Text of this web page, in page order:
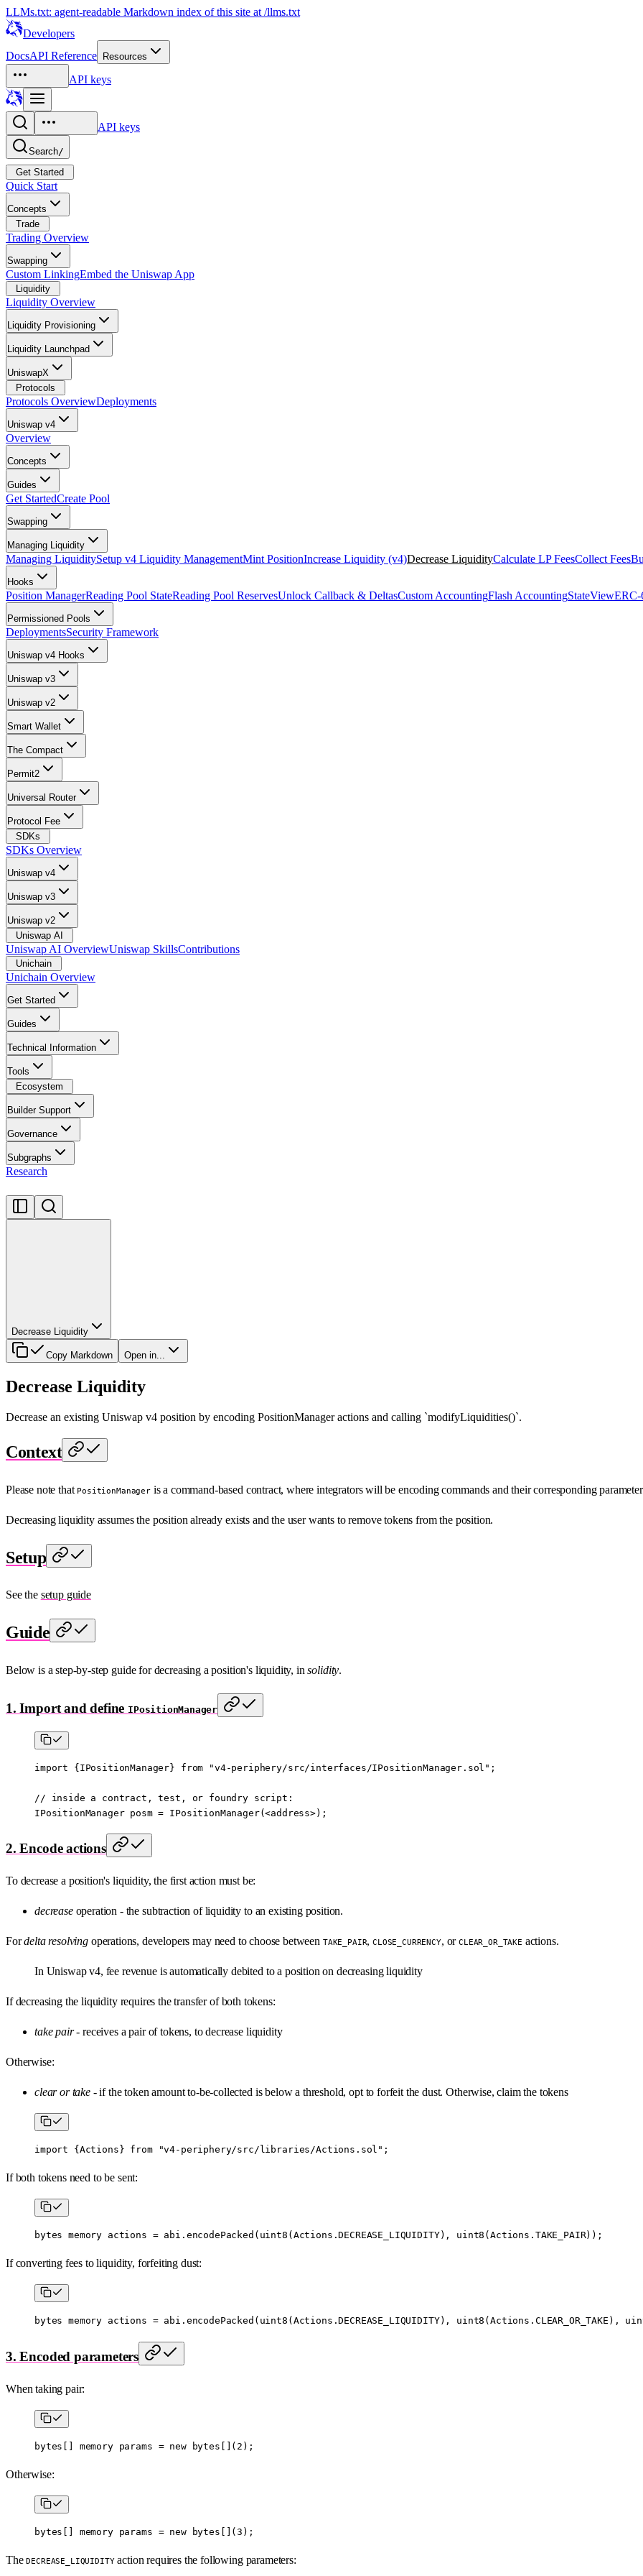
LLMs.txt: agent-readable Markdown index of this site at /llms.txt
Developers
DocsAPI Reference Resources
API keys
API keys
Search/
Get Started
Quick Start
Concepts
Trade
Trading Overview
Swapping
Custom LinkingEmbed the Uniswap App
Liquidity
Liquidity Overview
Liquidity Provisioning
Liquidity Launchpad
UniswapX
Protocols
Protocols OverviewDeployments
Uniswap v4
Overview
Concepts
Guides
Get StartedCreate Pool
Swapping
Managing Liquidity
Managing LiquiditySetup v4 Liquidity ManagementMint PositionIncrease Liquidity (v4)Decrease LiquidityCalculate LP FeesCollect Fees
Hooks
Position ManagerReading Pool StateReading Pool ReservesUnlock Callback & DeltasCustom AccountingFlash AccountingStateViewERC-
Permissioned Pools
DeploymentsSecurity Framework
Uniswap v4 Hooks
Uniswap v3
Uniswap v2
Smart Wallet
The Compact
Permit2
Universal Router
Protocol Fee
SDKs
SDKs Overview
Uniswap v4
Uniswap v3
Uniswap v2
Uniswap AI
Uniswap AI OverviewUniswap SkillsContributions
Unichain
Unichain Overview
Get Started
Guides
Technical Information
Tools
Ecosystem
Builder Support
Governance
Subgraphs
Research
Decrease Liquidity
Copy Markdown Open in...
Decrease Liquidity
Decrease an existing Uniswap v4 position by encoding PositionManager actions and calling `modifyLiquidities()`.
Context
Please note that PositionManageris a command-based contract, where integrators will be encoding commands and their corresponding
Decreasing liquidity assumes the position already exists and the user wants to remove tokens from the position.
Setup
See the setup guide
Guide
Below is a step-by-step guide for decreasing a position's liquidity, insolidity.
1. Import and define IPositionManager
import {IPositionManager} from "v4-periphery/src/interfaces/IPositionManager.sol" ;
// inside a contract, test, or foundry script:
IPositionManager posm = IPositionManager(<address>);
2. Encode actions
To decrease a position's liquidity, the first action must be:
decreaseoperation - the subtraction of liquidity to an existing position.
Fordelta resolvingoperations, developers may need to choose between TAKE_PAIR,CLOSE_CURRENCY, orCLEAR_OR_TAKE actions.
In Uniswap v4, fee revenue is automatically debited to a position on decreasing liquidity
If decreasing the liquidity requires the transfer of both tokens:
take pair- receives a pair of tokens, to decrease liquidity
Otherwise:
clear or take- if the token amount to-be-collected is below a threshold, opt to forfeit the dust. Otherwise, claim the tokens
import { Actions } from "v4-periphery/src/libraries/Actions.sol" ;
If both tokens need to be sent:
bytes memory actions = abi . encodePacked ( uint8 (Actions.DECREASE_LIQUIDITY), uint8 (Actions.TAKE_PAIR));
If converting fees to liquidity, forfeiting dust:
bytes memory actions = abi . encodePacked ( uint8 (Actions.DECREASE_LIQUIDITY), uint8 (Actions.CLEAR_OR_TAKE),
3. Encoded parameters
When taking pair:
bytes [] memory params = new bytes []( 2 );
Otherwise:
bytes [] memory params = new bytes [](3 );
TheDECREASE_LIQUIDITYaction requires the following parameters: